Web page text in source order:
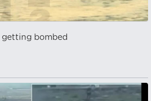
getting bombed